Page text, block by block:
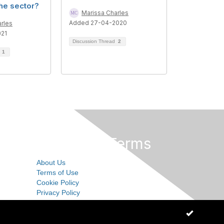
OK
sector?
1
Marissa Charles
Added 27-04-2020
Discussion Thread 2
Privacy & Terms
About Us
Terms of Use
Cookie Policy
Privacy Policy